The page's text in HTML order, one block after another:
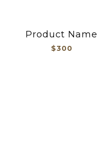
Product Name
$300